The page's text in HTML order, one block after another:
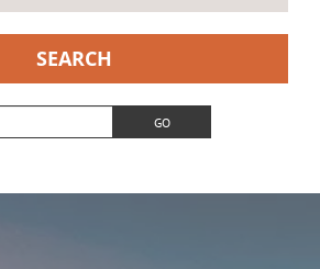
SEARCH
GO